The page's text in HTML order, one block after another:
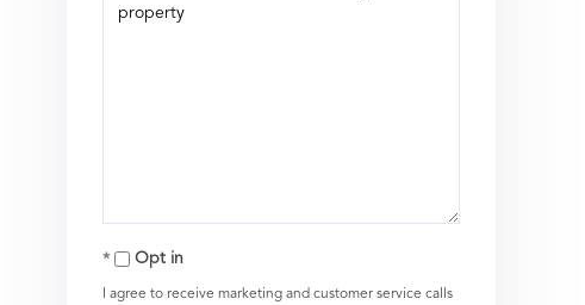
Opt in
I agree to receive marketing and customer service calls